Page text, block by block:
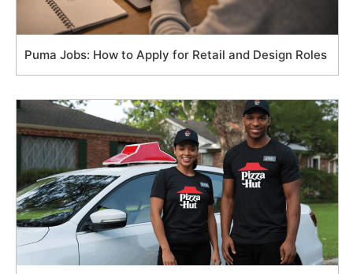
Puma Jobs: How to Apply for Retail and Design Roles